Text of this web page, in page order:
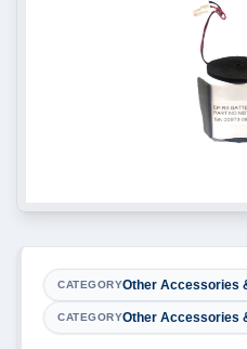
CATEGORYOther Accessories
CATEGORYOther Accessories